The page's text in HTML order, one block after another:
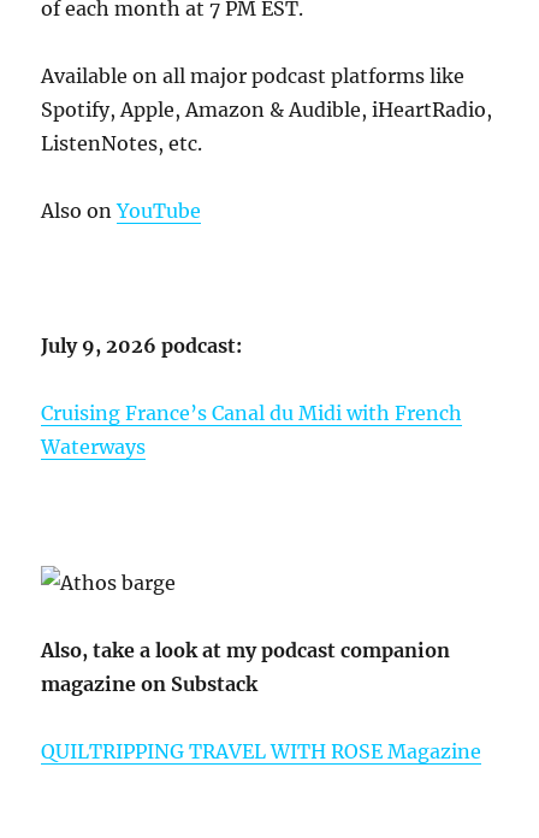
of each month at 7 PM EST.
Available on all major podcast platforms like
Spotify, Apple, Amazon & Audible, iHeartRadio,
ListenNotes, etc.
Also onYouTube
July 9, 2026 podcast:
Cruising France’s Canal du Midi with French
Waterways
Also, take a look at my podcast companion
magazine on Substack
QUILTRIPPING TRAVEL WITH ROSE Magazine